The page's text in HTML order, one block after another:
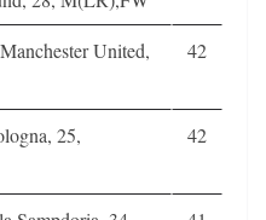
United,
42
25,
42